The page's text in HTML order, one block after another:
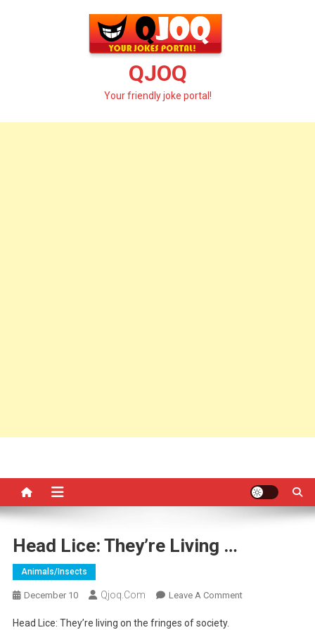
QJOQ
Your friendly joke portal!
Head Lice: They’re Living …
Animals/insects
December 10 Qjoq.com Leave A CommentOn
Head Lice: They’re living on the fringes of society.